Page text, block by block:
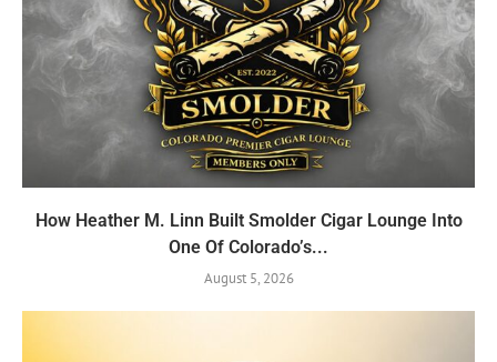
How Heather M. Linn Built Smolder Cigar Lounge Into
One Of Colorado’s...
August 5, 2026